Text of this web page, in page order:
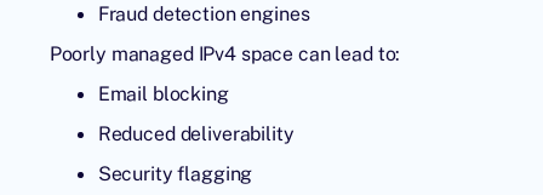
Fraud detection engines
Poorly managed IPv4 space can lead to:
Email blocking
Reduced deliverability
Security flagging